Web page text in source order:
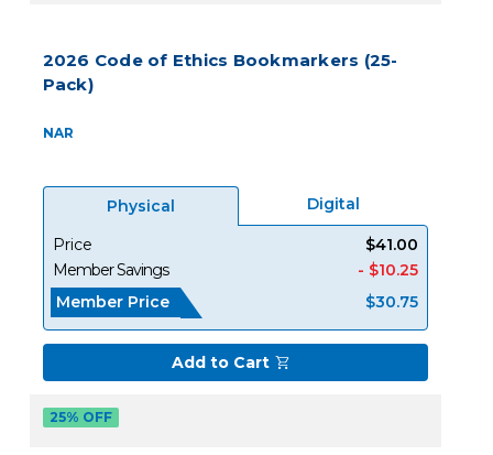
2026 Code of Ethics Bookmarkers (25-
Pack)
NAR
Physical Digital
Price
$41.00
Member Savings
- $10.25
Member Price
$30.75
Add to Cart
25% OFF